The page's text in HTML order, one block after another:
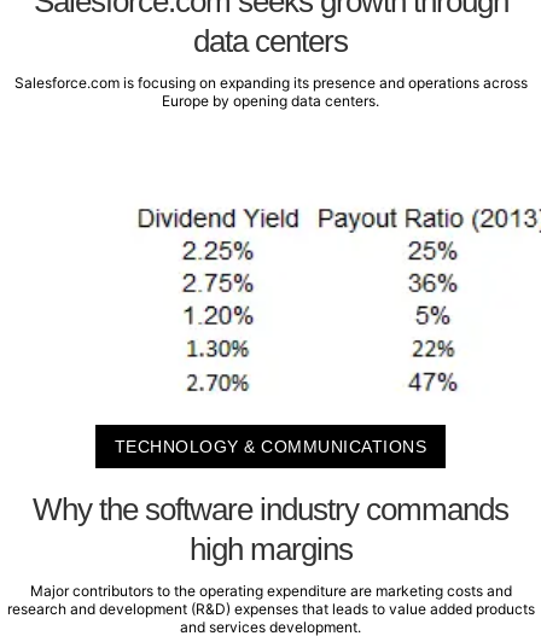
data centers
Salesforce.com is focusing on expanding its presence and operations across
Europe by opening data centers.
TECHNOLOGY & COMMUNICATIONS
Why the software industry commands
high margins
Major contributors to the operating expenditure are marketing costs and
research and development (R&D) expenses that leads to value added products
and services development.